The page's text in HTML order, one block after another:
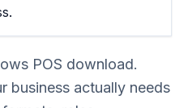
POS download.
business actually needs